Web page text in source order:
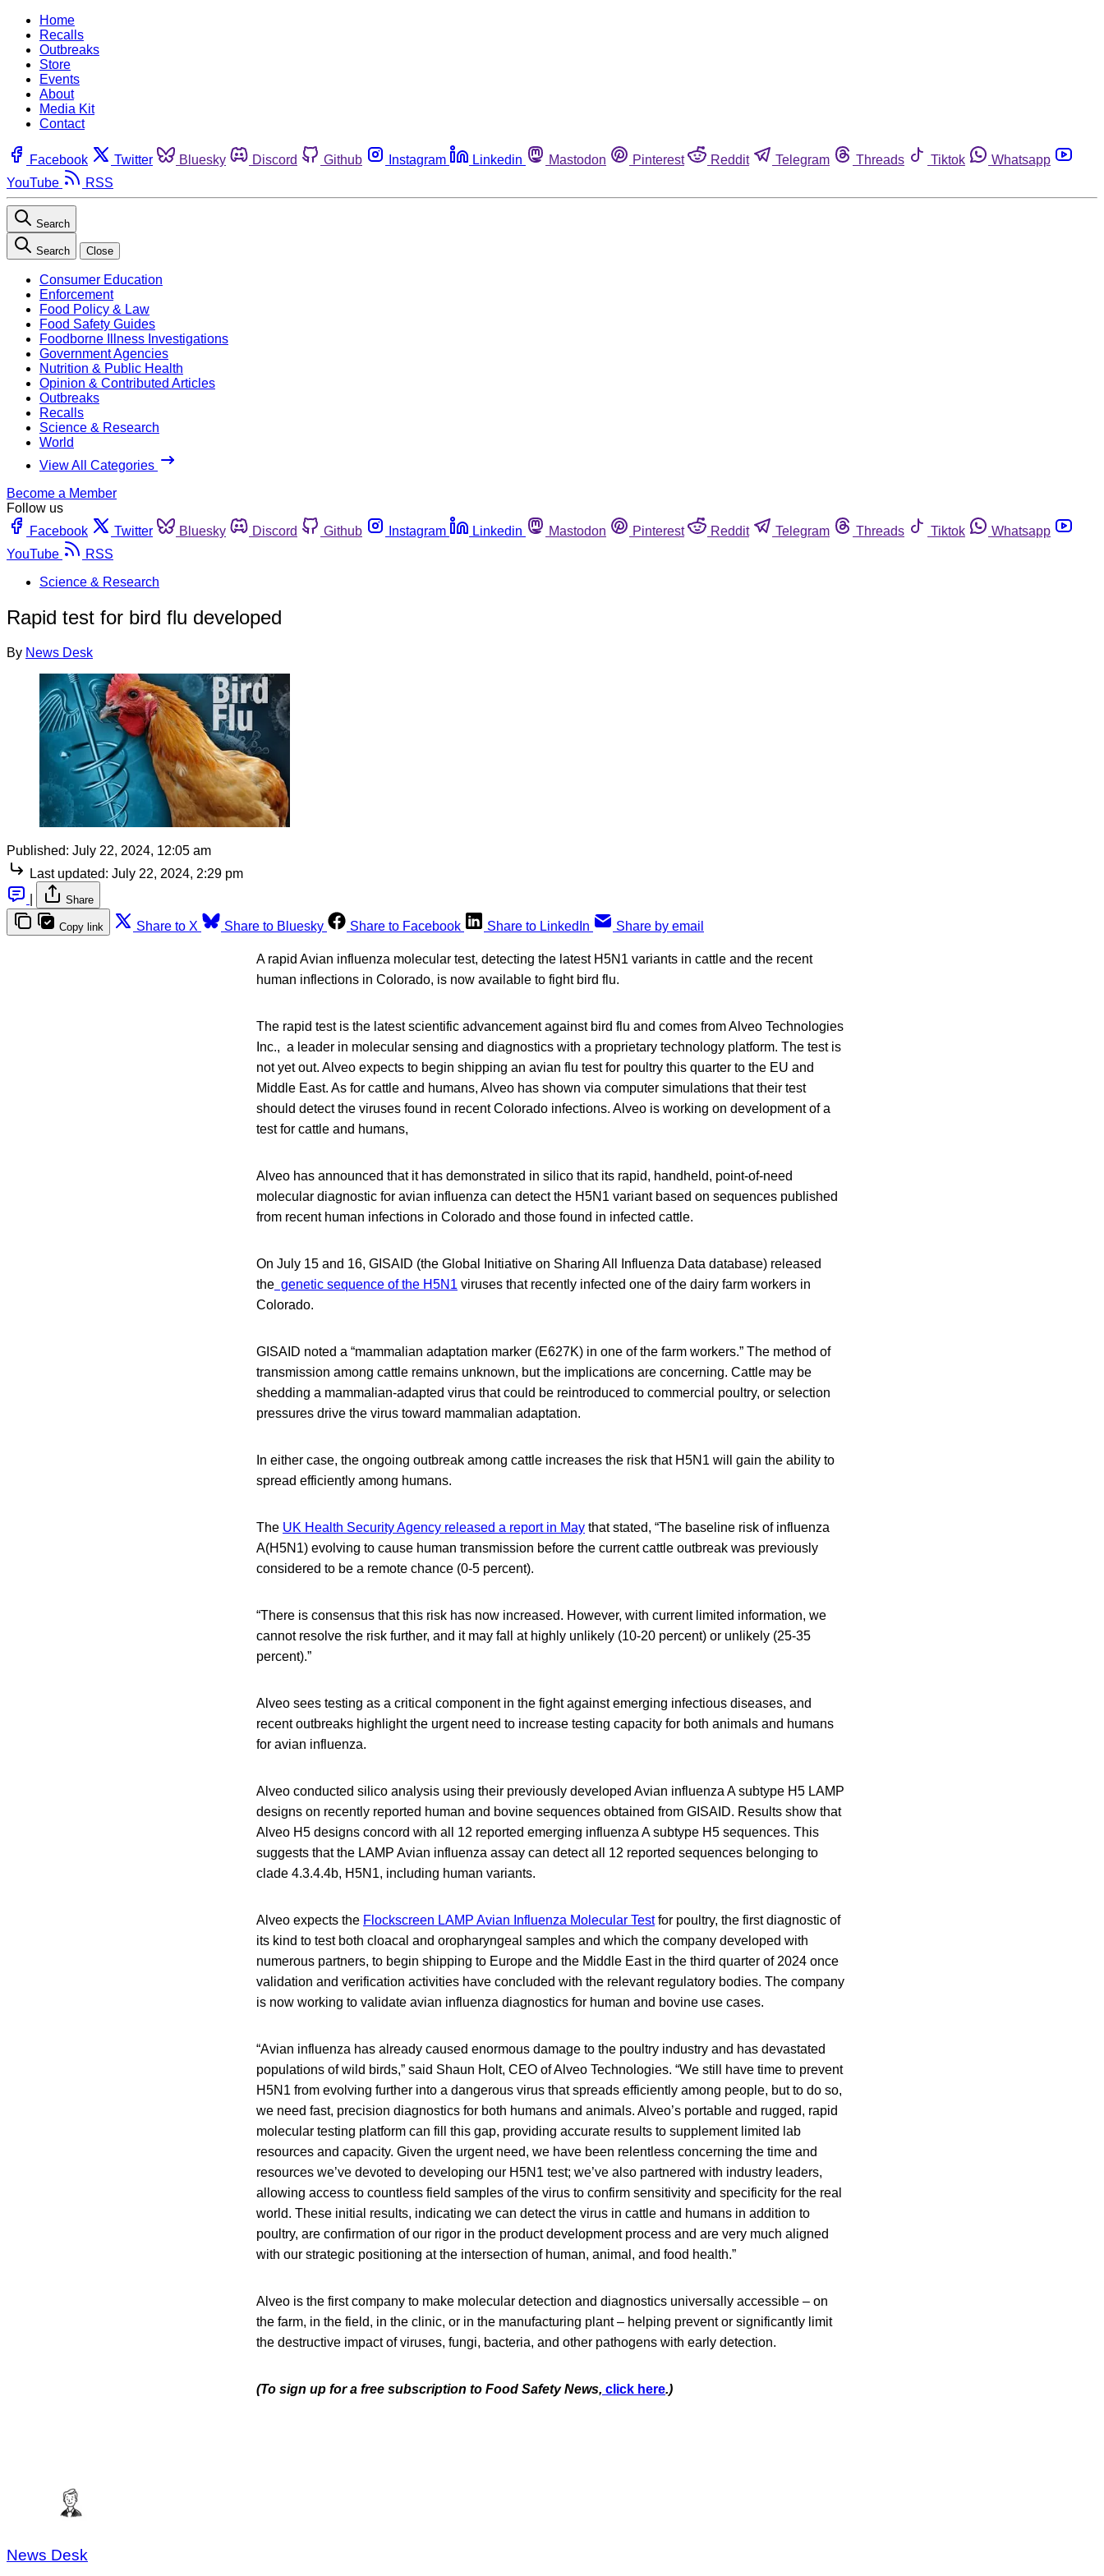
Home
Recalls
Outbreaks
Store
Events
About
Media Kit
Contact
Facebook Twitter Bluesky Discord Github Instagram Linkedin Mastodon Pinterest Reddit Telegram Threads Tiktok
Whatsapp
YouTube
RSS
Search
Search Close
Consumer Education
Enforcement
Food Policy & Law
Food Safety Guides
Foodborne Illness Investigations
Government Agencies
Nutrition & Public Health
Opinion & Contributed Articles
Outbreaks
Recalls
Science & Research
World
View All Categories
Become a Member
Follow us
Facebook
Twitter Bluesky Discord Github Instagram Linkedin Mastodon Pinterest Reddit Telegram Threads Tiktok
Whatsapp
YouTube
RSS
Science & Research
Rapid test for bird flu developed
By News Desk
Published: July 22, 2024, 12:05 am
Last updated: July 22, 2024, 2:29 pm
Share
Copy link Share to X Share to Bluesky Share to Facebook Share to LinkedIn Share by email
A rapid Avian influenza molecular test, detecting the latest H5N1 variants in cattle and the recent
human inflections in Colorado, is now available to fight bird flu.
The rapid test is the latest scientific advancement against bird flu and comes from Alveo Technologies
Inc., a leader in molecular sensing and diagnostics with a proprietary technology platform. The test is
not yet out. Alveo expects to begin shipping an avian flu test for poultry this quarter to the EU and
Middle East. As for cattle and humans, Alveo has shown via computer simulations that their test
should detect the viruses found in recent Colorado infections. Alveo is working on development of a
test for cattle and humans,
Alveo has announced that it has demonstrated in silico that its rapid, handheld, point-of-need
molecular diagnostic for avian influenza can detect the H5N1 variant based on sequences published
from recent human infections in Colorado and those found in infected cattle.
On July 15 and 16, GISAID (the Global Initiative on Sharing All Influenza Data database) released
the genetic sequence of the H5N1 viruses that recently infected one of the dairy farm workers in
Colorado.
GISAID noted a “mammalian adaptation marker (E627K) in one of the farm workers.” The method of
transmission among cattle remains unknown, but the implications are concerning. Cattle may be
shedding a mammalian-adapted virus that could be reintroduced to commercial poultry, or selection
pressures drive the virus toward mammalian adaptation.
In either case, the ongoing outbreak among cattle increases the risk that H5N1 will gain the ability to
spread efficiently among humans.
The UK Health Security Agency released a report in May that stated, “The baseline risk of influenza
A(H5N1) evolving to cause human transmission before the current cattle outbreak was previously
considered to be a remote chance (0-5 percent).
“There is consensus that this risk has now increased. However, with current limited information, we
cannot resolve the risk further, and it may fall at highly unlikely (10-20 percent) or unlikely (25-35
percent).”
Alveo sees testing as a critical component in the fight against emerging infectious diseases, and
recent outbreaks highlight the urgent need to increase testing capacity for both animals and humans
for avian influenza.
Alveo conducted silico analysis using their previously developed Avian influenza A subtype H5 LAMP
designs on recently reported human and bovine sequences obtained from GISAID. Results show that
Alveo H5 designs concord with all 12 reported emerging influenza A subtype H5 sequences. This
suggests that the LAMP Avian influenza assay can detect all 12 reported sequences belonging to
clade 4.3.4.4b, H5N1, including human variants.
Alveo expects the Flockscreen LAMP Avian Influenza Molecular Testfor poultry, the first diagnostic of
its kind to test both cloacal and oropharyngeal samples and which the company developed with
numerous partners, to begin shipping to Europe and the Middle East in the third quarter of 2024 once
validation and verification activities have concluded with the relevant regulatory bodies. The company
is now working to validate avian influenza diagnostics for human and bovine use cases.
“Avian influenza has already caused enormous damage to the poultry industry and has devastated
populations of wild birds,” said Shaun Holt, CEO of Alveo Technologies. “We still have time to prevent
H5N1 from evolving further into a dangerous virus that spreads efficiently among people, but to do so,
we need fast, precision diagnostics for both humans and animals. Alveo’s portable and rugged, rapid
molecular testing platform can fill this gap, providing accurate results to supplement limited lab
resources and capacity. Given the urgent need, we have been relentless concerning the time and
resources we’ve devoted to developing our H5N1 test; we’ve also partnered with industry leaders,
allowing access to countless field samples of the virus to confirm sensitivity and specificity for the real
world. These initial results, indicating we can detect the virus in cattle and humans in addition to
poultry, are confirmation of our rigor in the product development process and are very much aligned
with our strategic positioning at the intersection of human, animal, and food health.”
Alveo is the first company to make molecular detection and diagnostics universally accessible – on
the farm, in the field, in the clinic, or in the manufacturing plant – helping prevent or significantly limit
the destructive impact of viruses, fungi, bacteria, and other pathogens with early detection.
(To sign up for a free subscription to Food Safety News, click here.)
News Desk